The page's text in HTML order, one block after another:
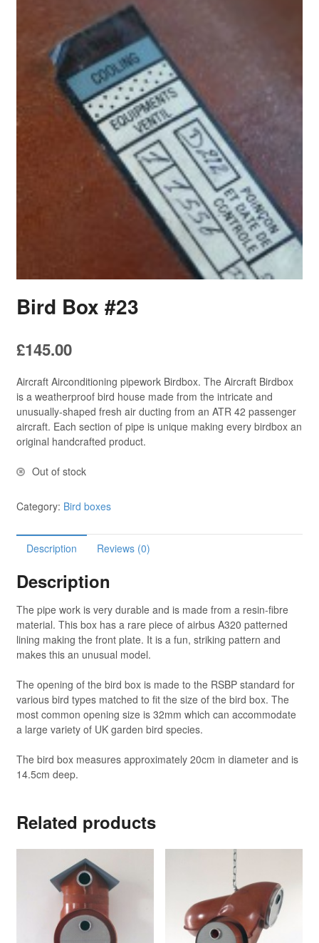
Bird Box #23
£145.00
Aircraft Airconditioning pipework Birdbox. The Aircraft Birdbox
is a weatherproof bird house made from the intricate and
unusually-shaped fresh air ducting from an ATR 42 passenger
aircraft. Each section of pipe is unique making every birdbox an
original handcrafted product.
Out of stock
Category: Bird boxes
Description Reviews (0)
Description
The pipe work is very durable and is made from a resin-fibre
material. This box has a rare piece of airbus A320 patterned
lining making the front plate. It is a fun, striking pattern and
makes this an unusual model.
The opening of the bird box is made to the RSBP standard for
various bird types matched to fit the size of the bird box. The
most common opening size is 32mm which can accommodate
a large variety of UK garden bird species.
The bird box measures approximately 20cm in diameter and is
14.5cm deep.
Related products